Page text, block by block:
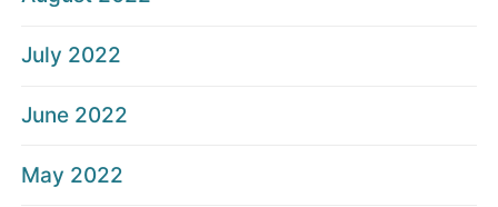
July 2022
June 2022
May 2022